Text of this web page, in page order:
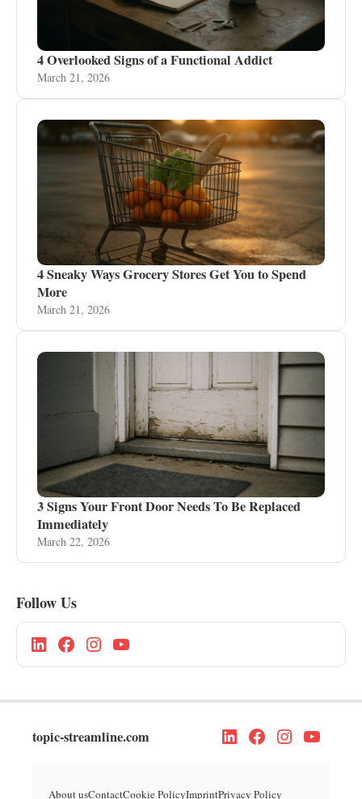
4 Overlooked Signs of a Functional Addict
March 21, 2026
4 Sneaky Ways Grocery Stores Get You to Spend
More
March 21, 2026
3 Signs Your Front Door Needs To Be Replaced
Immediately
March 22, 2026
Follow Us
topic-streamline.com
About usContactCookie PolicyImprintPrivacy Policy